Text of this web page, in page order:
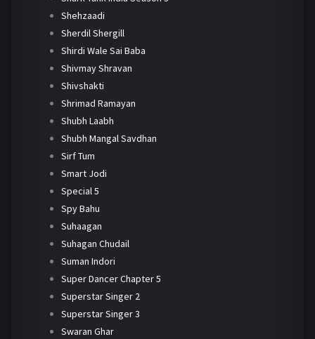
Shehzaadi
Sherdil Shergill
Shirdi Wale Sai Baba
Shivmay Shravan
Shivshakti
Shrimad Ramayan
Shubh Laabh
Shubh Mangal Savdhan
Sirf Tum
Smart Jodi
Special 5
Spy Bahu
Suhaagan
Suhagan Chudail
Suman Indori
Super Dancer Chapter 5
Superstar Singer 2
Superstar Singer 3
Swaran Ghar